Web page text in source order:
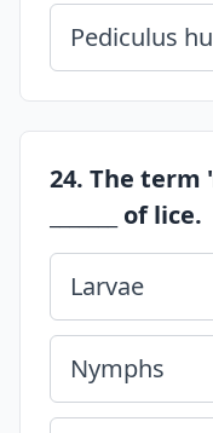
Pediculus
24. The
_______ of lice.
Larvae
Nymphs